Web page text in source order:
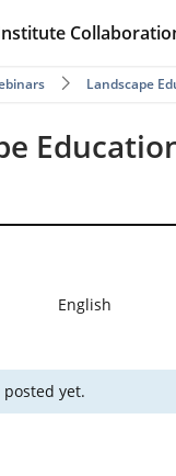
Institute
Landscape
English
yet.